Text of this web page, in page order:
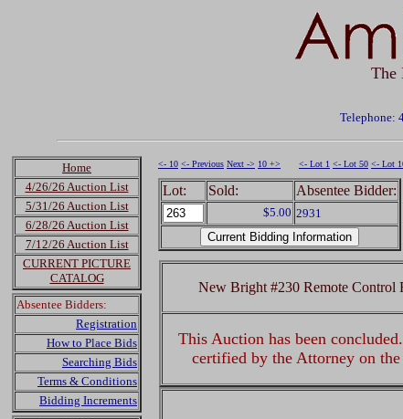
The
Telephone:
Home
4/26/26 Auction List
5/31/26 Auction List
6/28/26 Auction List
7/12/26 Auction List
CURRENT PICTURE
CATALOG
Absentee Bidders:
Registration
How to Place Bids
Searching Bids
Terms & Conditions
Bidding Increments
<- 10 <- Previous Next -> 10 +> <- Lot 1 <- Lot 50 <- Lot
Lot: Sold: Absentee Bidder:
$5.00 2931
New Bright #230 Remote Control
This Auction has been
certified by the Attorney on